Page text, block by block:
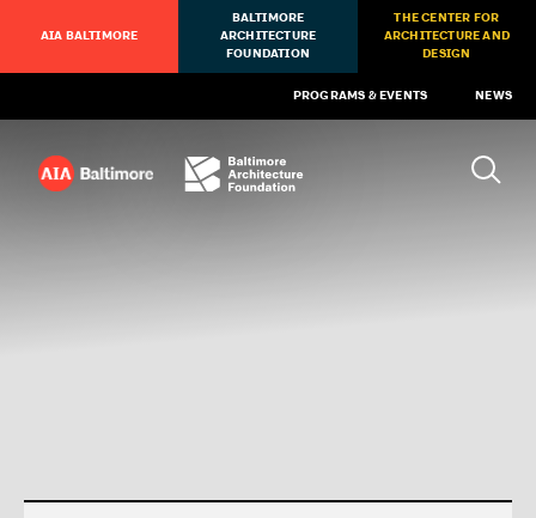
AIA BALTIMORE
BALTIMORE
ARCHITECTURE
FOUNDATION
THE CENTER FOR
ARCHITECTURE AND
DESIGN
PROGRAMS & EVENTS NEWS